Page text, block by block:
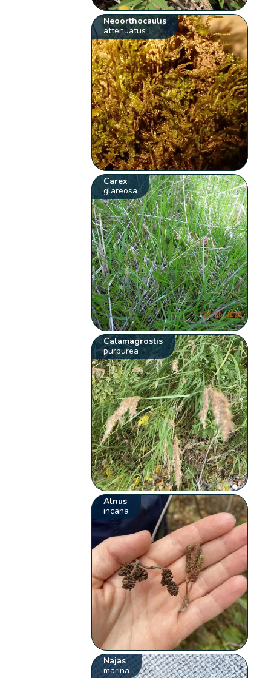
Neoorthocaulis
attenuatus
Carex
glareosa
Calamagrostis
purpurea
Alnus
incana
Najas
marina